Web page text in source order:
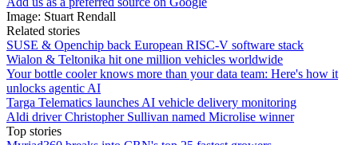
Image: Stuart Rendall
Related stories
SUSE & Openchip back European RISC-V software stack
Wialon & Teltonika hit one million vehicles worldwide
Your bottle cooler knows more than your data team: Here's how it
unlocks agentic AI
Targa Telematics launches AI vehicle delivery monitoring
Aldi driver Christopher Sullivan named Microlise winner
Top stories